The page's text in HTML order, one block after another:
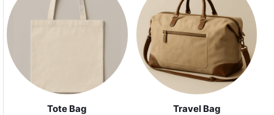
Tote Bag Travel Bag